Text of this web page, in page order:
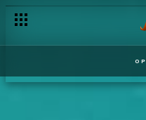
Young Filmmakers Day –